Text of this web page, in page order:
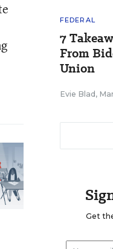
FEDERAL
7
From
Union
Evie Blad ,
Get